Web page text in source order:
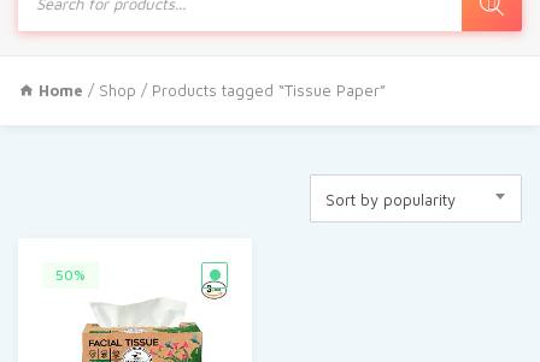
Home / Shop / Products tagged “Tissue Paper”
Sort by popularity
50%